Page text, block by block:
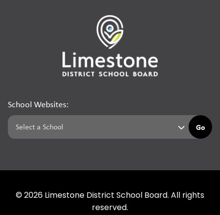
School Websites:
Go
© 2026 Limestone District School Board. All rights
reserved.